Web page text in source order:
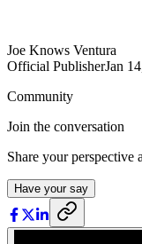
Joe Knows Ventura
Official PublisherJan
Community
Join the conversation
Share your perspective
Have your say